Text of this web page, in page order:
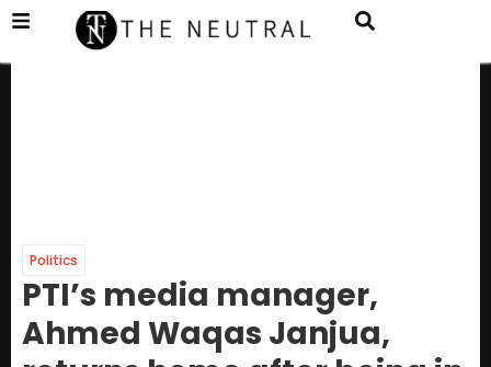
Politics
PTI’s media manager,
Ahmed Waqas Janjua,